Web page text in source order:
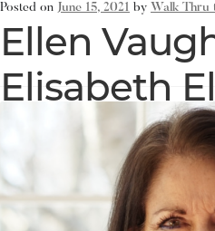
Posted on June 15, 2021 by Walk Thru
Ellen
Elisabeth